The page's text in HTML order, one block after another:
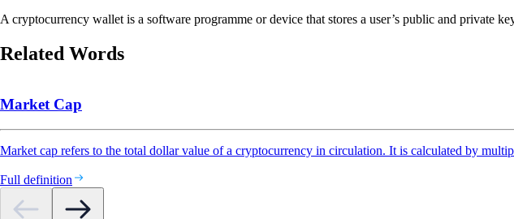
A cryptocurrency wallet is a software programme or device that stores a user’s public and private
Related Words
Market Cap
Market cap refers to the total dollar value of a cryptocurrency in circulation. It is calculated by
Full definition